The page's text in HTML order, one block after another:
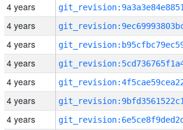
4 years
4 years
4 years
4 years
4 years
4 years
4 years